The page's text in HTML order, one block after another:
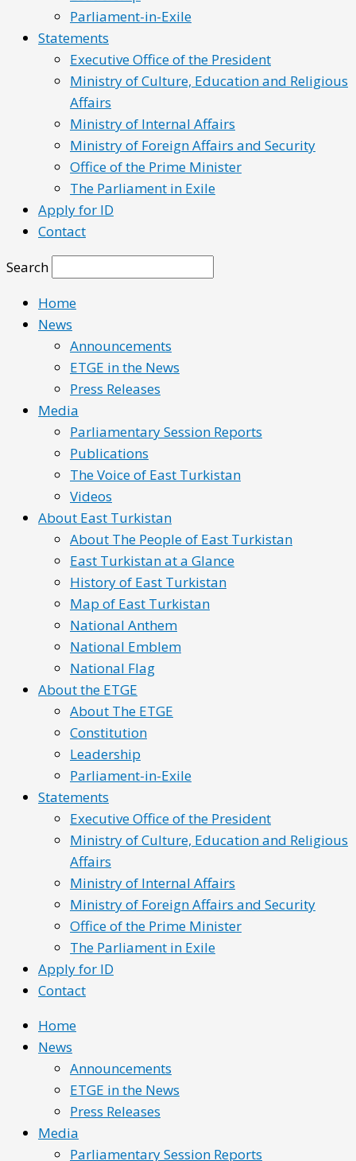
Parliament-in-Exile
Statements
Executive Office of the President
Ministry of Culture, Education and Religious
Affairs
Ministry of Internal Affairs
Ministry of Foreign Affairs and Security
Office of the Prime Minister
The Parliament in Exile
Apply for ID
Contact
Search
Home
News
Announcements
ETGE in the News
Press Releases
Media
Parliamentary Session Reports
Publications
The Voice of East Turkistan
Videos
About East Turkistan
About The People of East Turkistan
East Turkistan at a Glance
History of East Turkistan
Map of East Turkistan
National Anthem
National Emblem
National Flag
About the ETGE
About The ETGE
Constitution
Leadership
Parliament-in-Exile
Statements
Executive Office of the President
Ministry of Culture, Education and Religious
Affairs
Ministry of Internal Affairs
Ministry of Foreign Affairs and Security
Office of the Prime Minister
The Parliament in Exile
Apply for ID
Contact
Home
News
Announcements
ETGE in the News
Press Releases
Media
Parliamentary Session Reports